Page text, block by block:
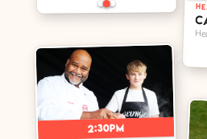
2:30pm